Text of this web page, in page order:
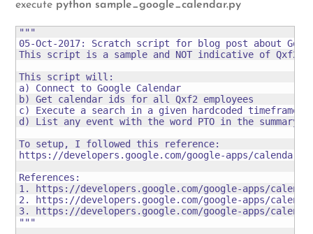
execute python sample_google_calendar.py
"""
05-Oct-2017: Scratch script for blog post about
This script is a sample and NOT indicative of Qxf2's
This script will:
a) Connect to Google Calendar
b) Get calendar ids for all Qxf2 employees
c) Execute a search in a given hardcoded timeframe
d) List any event with the word PTO in the summary
To setup, I followed this reference:
https://developers.google.com/google-apps/calendar/
References:
1. https://developers.google.com/google-apps/
2. https://developers.google.com/google-apps/
3. https://developers.google.com/google-apps/
"""